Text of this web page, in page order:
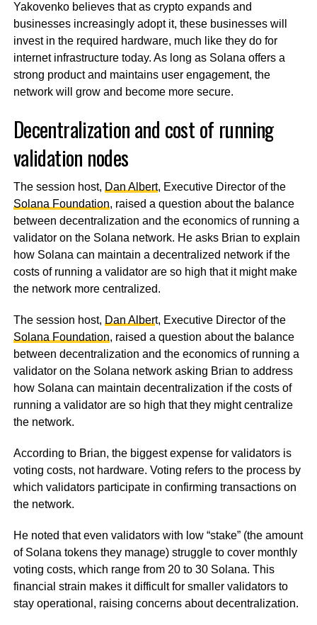
Yakovenko believes that as crypto expands and
businesses increasingly adopt it, these businesses will
invest in the required hardware, much like they do for
internet infrastructure today. As long as Solana offers a
strong product and maintains user engagement, the
network will grow and become more secure.
Decentralization and cost of running
validation nodes
The session host, Dan Albert, Executive Director of the
Solana Foundation, raised a question about the balance
between decentralization and the economics of running a
validator on the Solana network. He asks Brian to explain
how Solana can maintain a decentralized network if the
costs of running a validator are so high that it might make
the network more centralized.
The session host, Dan Albert, Executive Director of the
Solana Foundation, raised a question about the balance
between decentralization and the economics of running a
validator on the Solana network asking Brian to address
how Solana can maintain decentralization if the costs of
running a validator are so high that they might centralize
the network.
According to Brian, the biggest expense for validators is
voting costs, not hardware. Voting refers to the process by
which validators participate in confirming transactions on
the network.
He noted that even validators with low “stake” (the amount
of Solana tokens they manage) struggle to cover monthly
voting costs, which range from 20 to 30 Solana. This
financial strain makes it difficult for smaller validators to
stay operational, raising concerns about decentralization.